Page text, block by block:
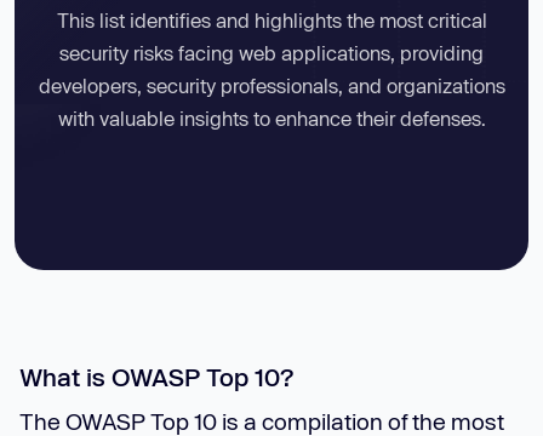
This list identifies and highlights the most critical
security risks facing web applications, providing
developers, security professionals, and organizations
with valuable insights to enhance their defenses.
What is OWASP Top 10?
The OWASP Top 10 is a compilation of the most